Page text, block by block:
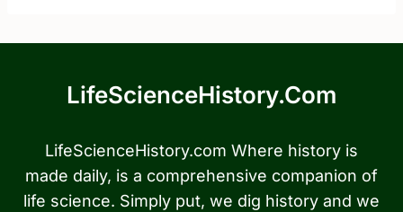
LifeScienceHistory.com
LifeScienceHistory.com Where history is
made daily, is a comprehensive companion of
life science. Simply put, we dig history and we